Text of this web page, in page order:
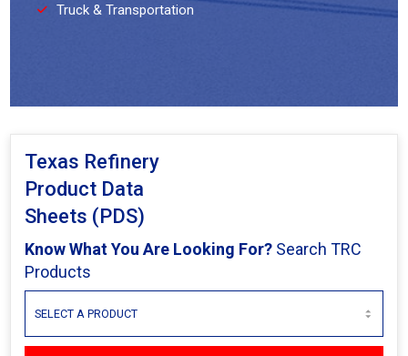
Truck & Transportation
Texas Refinery
Product Data
Sheets (PDS)
Know What You Are Looking For? Search TRC
Products